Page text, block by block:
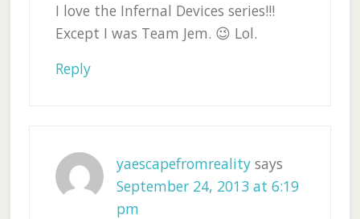
I love the Infernal Devices series!!!
Except I was Team Jem. 😉 Lol.
Reply
yaescapefromreality says
September 24, 2013 at 6:19
pm